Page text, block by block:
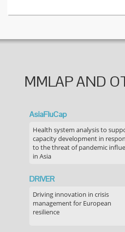
MMLAP AND
AsiaFluCap
Health system analysis to
capacity development in
to the threat of pandemic
in Asia
DRIVER
Driving innovation in crisis
management for European
resilience